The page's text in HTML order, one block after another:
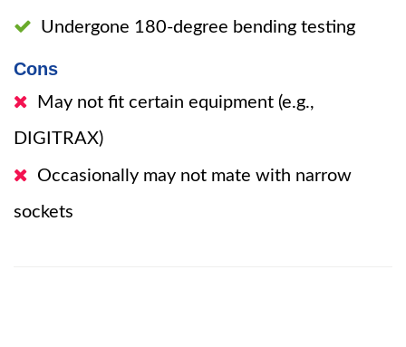
Undergone 180-degree bending testing
Cons
May not fit certain equipment (e.g.,
DIGITRAX)
Occasionally may not mate with narrow
sockets